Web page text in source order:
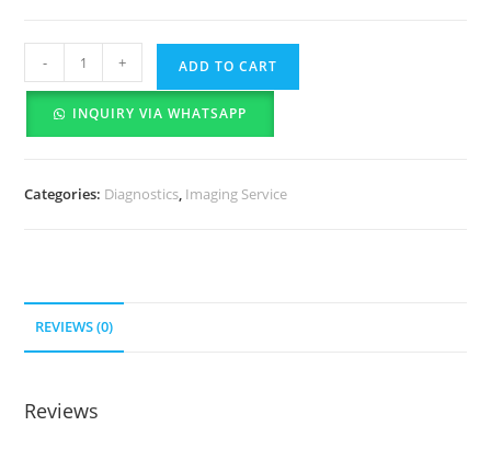
- + ADD TO CART
INQUIRY VIA WHATSAPP
Categories: Diagnostics, Imaging Service
REVIEWS (0)
Reviews